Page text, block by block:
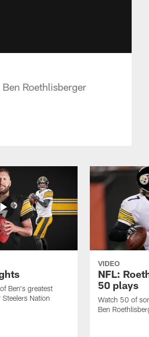
Roethlisberger
Ben's greatest
Nation
VIDEO
NFL:
50 plays
Watch 50 of
Ben